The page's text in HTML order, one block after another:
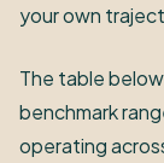
your own
The table
benchmark
operating